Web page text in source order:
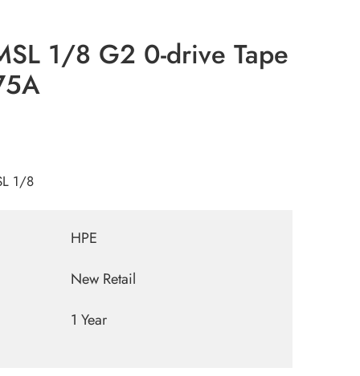
1/8 G2 0-drive Tape
1/8
HPE
New Retail
1 Year